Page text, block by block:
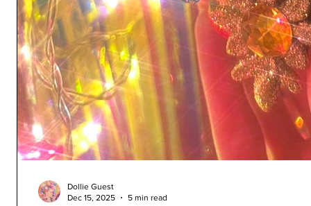
Dollie Guest
Dec 15, 2025
5 min read